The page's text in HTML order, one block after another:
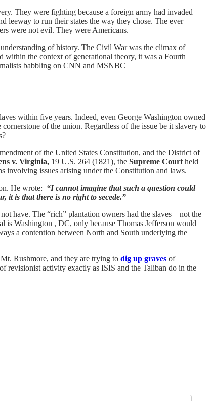
They were fighting because a foreign army had invaded
leeway to run their states the way they chose. The ever
were not evil. They were Americans.
of history. The Civil War was the climax of
within the context of generational theory, it was a Fourth
babbling on CNN and MSNBC
within five years. Indeed, even George Washington owned
of the union. Regardless of the issue be it slavery to
of the United States Constitution, and the District of
v. Virginia, 19 U.S. 264 (1821), the Supreme Court held
involving issues arising under the Constitution and laws.
He wrote: “I cannot imagine that such a question could
it is that there is no right to secede.”
have. The “rich” plantation owners had the slaves – not the
is Washington , DC, only because Thomas Jefferson would
a contention between North and South underlying the
Rushmore, and they are trying to dig up graves of
revisionist activity exactly as ISIS and the Taliban do in the